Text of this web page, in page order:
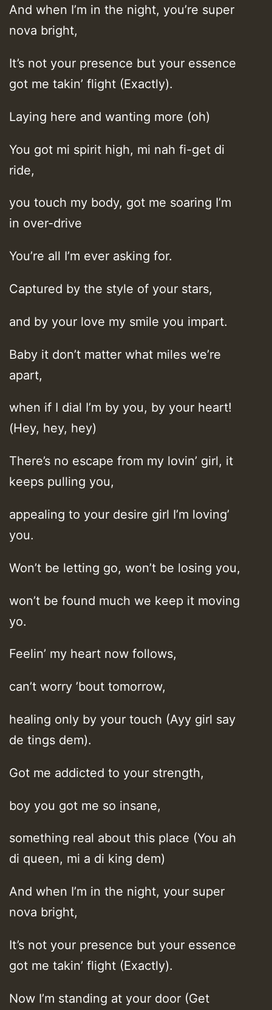
And when I’m in the night, you’re super
nova bright,
It’s not your presence but your essence
got me takin’ flight (Exactly).
Laying here and wanting more (oh)
You got mi spirit high, mi nah fi-get di
ride,
you touch my body, got me soaring I’m
in over-drive
You’re all I’m ever asking for.
Captured by the style of your stars,
and by your love my smile you impart.
Baby it don’t matter what miles we’re
apart,
when if I dial I’m by you, by your heart!
(Hey, hey, hey)
There’s no escape from my lovin’ girl, it
keeps pulling you,
appealing to your desire girl I’m loving’
you.
Won’t be letting go, won’t be losing you,
won’t be found much we keep it moving
yo.
Feelin’ my heart now follows,
can’t worry ’bout tomorrow,
healing only by your touch (Ayy girl say
de tings dem).
Got me addicted to your strength,
boy you got me so insane,
something real about this place (You ah
di queen, mi a di king dem)
And when I’m in the night, your super
nova bright,
It’s not your presence but your essence
got me takin’ flight (Exactly).
Now I’m standing at your door (Get